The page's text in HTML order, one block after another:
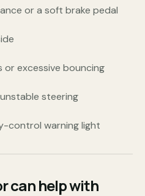
or a soft brake pedal
or excessive bouncing
steering
control warning light
can help with